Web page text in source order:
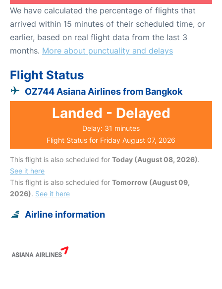
We have calculated the percentage of flights that
arrived within 15 minutes of their scheduled time, or
earlier, based on real flight data from the last 3
months. More about punctuality and delays
Flight Status
OZ744 Asiana Airlines from Bangkok
Landed - Delayed
Delay: 31 minutes
Flight Status for Friday August 07, 2026
This flight is also scheduled for Today (August 08, 2026).
See it here
This flight is also scheduled for Tomorrow (August 09,
2026). See it here
Airline information